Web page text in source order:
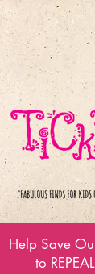
Help Save
to